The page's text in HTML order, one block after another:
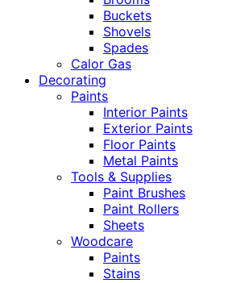
Buckets
Shovels
Spades
Calor Gas
Decorating
Paints
Interior Paints
Exterior Paints
Floor Paints
Metal Paints
Tools & Supplies
Paint Brushes
Paint Rollers
Sheets
Woodcare
Paints
Stains